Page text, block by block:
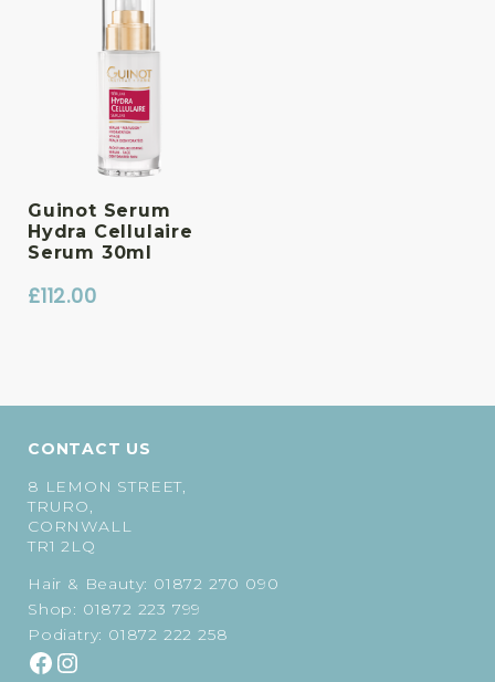
Guinot Serum
Hydra Cellulaire
Serum 30ml
£112.00
CONTACT US
8 LEMON STREET,
TRURO,
CORNWALL
TR1 2LQ
Hair & Beauty: 01872 270 090
Shop: 01872 223 799
Podiatry: 01872 222 258